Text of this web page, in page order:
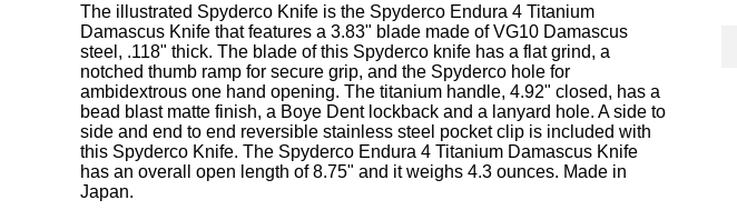
The illustrated Spyderco Knife is the Spyderco Endura 4 Titanium
Damascus Knife that features a 3.83" blade made of VG10 Damascus
steel, .118" thick. The blade of this Spyderco knife has a flat grind, a
notched thumb ramp for secure grip, and the Spyderco hole for
ambidextrous one hand opening. The titanium handle, 4.92" closed, has a
bead blast matte finish, a Boye Dent lockback and a lanyard hole. A side to
side and end to end reversible stainless steel pocket clip is included with
this Spyderco Knife. The Spyderco Endura 4 Titanium Damascus Knife
has an overall open length of 8.75" and it weighs 4.3 ounces. Made in
Japan.